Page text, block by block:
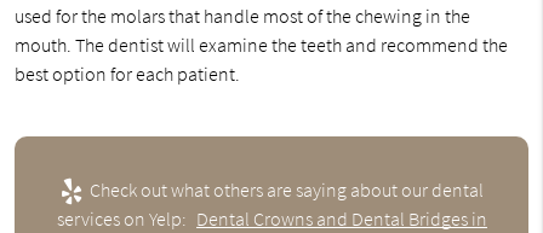
used for the molars that handle most of the chewing in the
mouth. The dentist will examine the teeth and recommend the
best option for each patient.
Check out what others are saying about our dental
services on Yelp: Dental Crowns and Dental Bridges in